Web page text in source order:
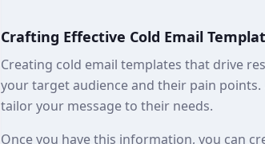
Crafting Effective Cold Email
Creating cold email templates that drive
your target audience and their pain
tailor your message to their needs.
Once you have this information, you can